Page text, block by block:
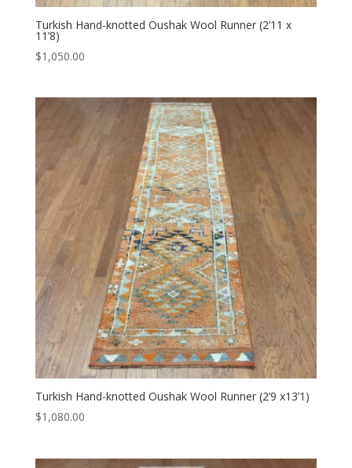
Turkish Hand-knotted Oushak Wool Runner (2’11 x
11’8)
$1,050.00
Turkish Hand-knotted Oushak Wool Runner (2’9 x13’1)
$1,080.00